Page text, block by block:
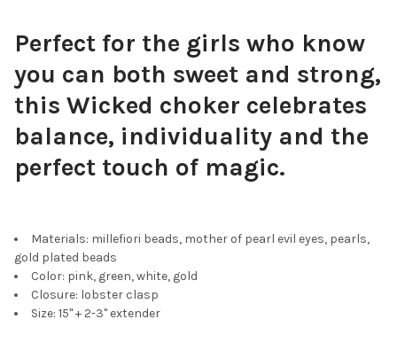
Perfect for the girls who know
you can both sweet and strong,
this Wicked choker celebrates
balance, individuality and the
perfect touch of magic.
Materials: millefiori beads, mother of pearl evil eyes, pearls,
gold plated beads
Color: pink, green, white, gold
Closure: lobster clasp
Size: 15" + 2-3" extender